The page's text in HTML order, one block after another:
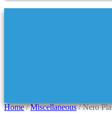
Home/Miscellaneous/ Nero